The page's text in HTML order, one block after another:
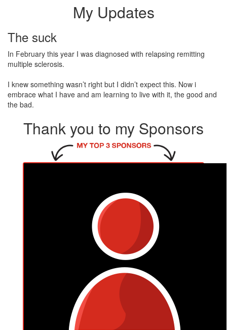
My Updates
The suck
In February this year I was diagnosed with relapsing remitting
multiple sclerosis.
I knew something wasn’t right but I didn’t expect this. Now i
embrace what I have and am learning to live with it, the good and
the bad.
Thank you to my Sponsors